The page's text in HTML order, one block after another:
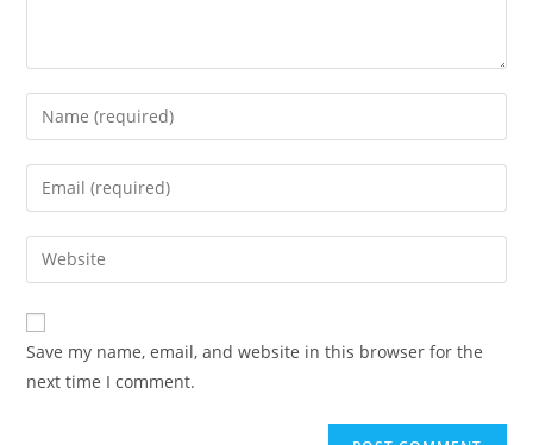
Enter
your
name
comment
Enter
your
email
address
comment
Enter
your
website
URL
(optional)
Save my name, email, and website in this browser for the
next time I comment.